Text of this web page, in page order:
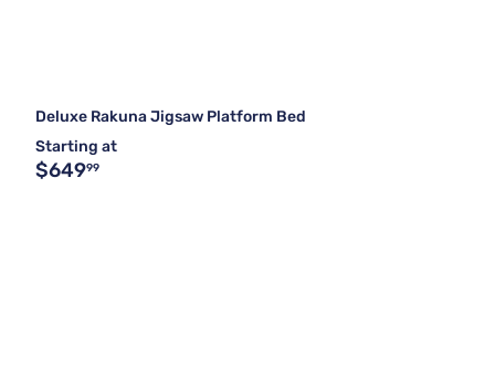
Deluxe Rakuna Jigsaw Platform Bed
Starting at
$64999